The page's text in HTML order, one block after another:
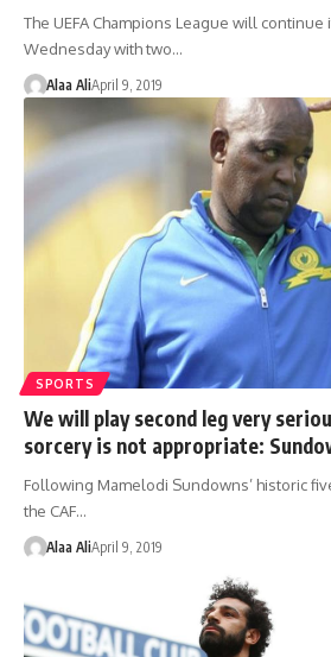
The UEFA Champions League will
Wednesday with two…
Alaa AliApril 9, 2019
SPORTS
We will play second leg very
sorcery is not appropriate:
Following Mamelodi Sundowns’ historic
the CAF…
Alaa AliApril 9, 2019